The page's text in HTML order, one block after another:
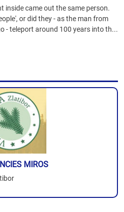
inside came out the same person.
or did they - as the man from
- teleport around 100 years into th...
MIROS